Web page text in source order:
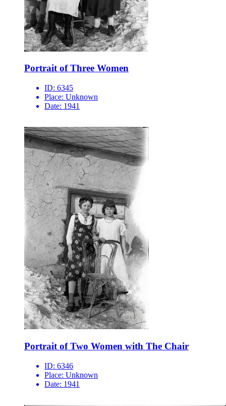
Portrait of Three Women
ID: 6345
Place: Unknown
Date: 1941
Portrait of Two Women with The Chair
ID: 6346
Place: Unknown
Date: 1941